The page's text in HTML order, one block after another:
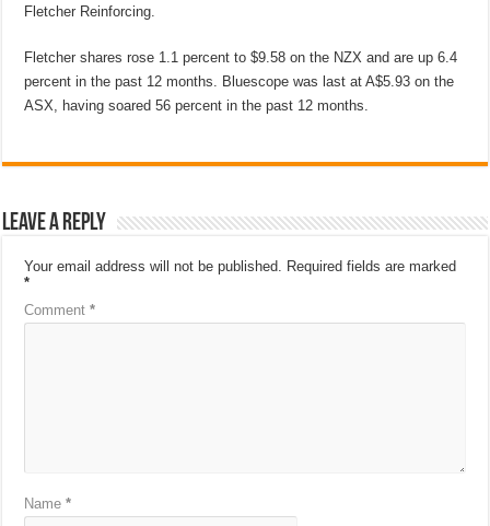
Fletcher Reinforcing.
Fletcher shares rose 1.1 percent to $9.58 on the NZX and are up 6.4
percent in the past 12 months. Bluescope was last at A$5.93 on the
ASX, having soared 56 percent in the past 12 months.
Leave a Reply
Your email address will not be published. Required fields are marked
*
Comment*
Name*